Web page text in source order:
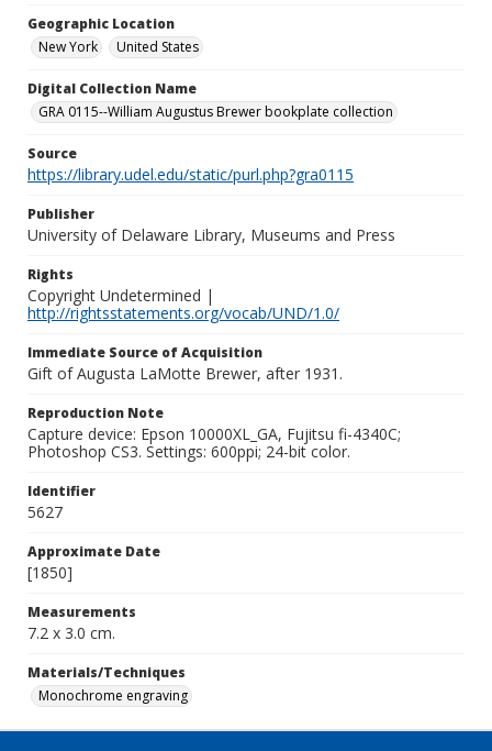
Geographic Location
New York
United States
Digital Collection Name
GRA 0115--William Augustus Brewer bookplate collection
Source
https://library.udel.edu/static/purl.php?gra0115
Publisher
University of Delaware Library, Museums and Press
Rights
Copyright Undetermined |
http://rightsstatements.org/vocab/UND/1.0/
Immediate Source of Acquisition
Gift of Augusta LaMotte Brewer, after 1931.
Reproduction Note
Capture device: Epson 10000XL_GA, Fujitsu fi-4340C;
Photoshop CS3. Settings: 600ppi; 24-bit color.
Identifier
5627
Approximate Date
[1850]
Measurements
7.2 x 3.0 cm.
Materials/Techniques
Monochrome engraving